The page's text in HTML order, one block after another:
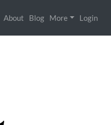
About Blog More Login